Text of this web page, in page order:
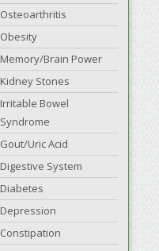
Osteoarthritis
Obesity
Memory/Brain Power
Kidney Stones
Irritable Bowel
Syndrome
Gout/Uric Acid
Digestive System
Diabetes
Depression
Constipation